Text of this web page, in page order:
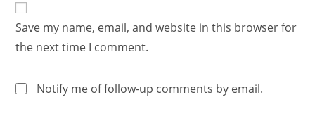
Save my name, email, and website in this browser for
the next time I comment.
Notify me of follow-up comments by email.